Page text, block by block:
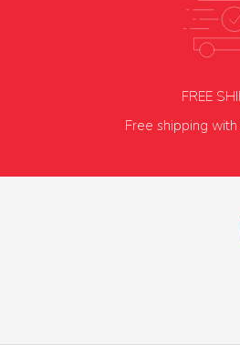
FREE
Free shipping